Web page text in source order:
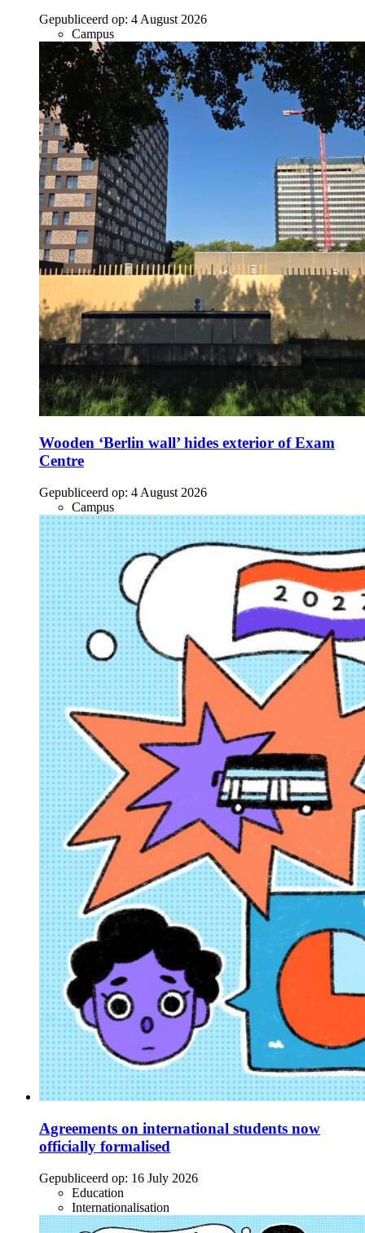
Gepubliceerd op: 4 August 2026
Campus
Wooden ‘Berlin wall’ hides exterior of Exam
Centre
Gepubliceerd op: 4 August 2026
Campus
Agreements on international students now
officially formalised
Gepubliceerd op: 16 July 2026
Education
Internationalisation